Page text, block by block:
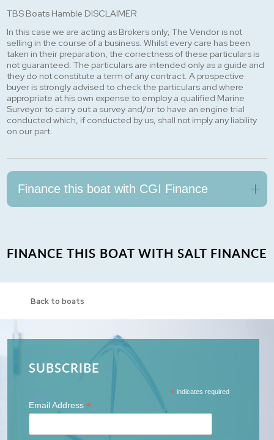
TBS Boats Hamble DISCLAIMER
In this case we are acting as Brokers only; The Vendor is not
selling in the course of a business. Whilst every care has been
taken in their preparation, the correctness of these particulars is
not guaranteed. The particulars are intended only as a guide and
they do not constitute a term of any contract. A prospective
buyer is strongly advised to check the particulars and where
appropriate at his own expense to employ a qualified Marine
Surveyor to carry out a survey and/or to have an engine trial
conducted which, if conducted by us, shall not imply any liability
on our part.
Finance this boat with CGI Finance
FINANCE THIS BOAT WITH SALT FINANCE
Back to boats
SUBSCRIBE
* indicates required
Email Address *